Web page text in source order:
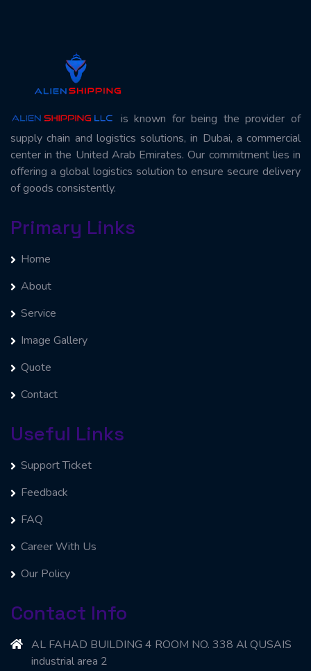
is known for being the provider of
supply chain and logistics solutions, in Dubai, a commercial
center in the United Arab Emirates. Our commitment lies in
offering a global logistics solution to ensure secure delivery
of goods consistently.
Primary Links
Home
About
Service
Image Gallery
Quote
Contact
Useful Links
Support Ticket
Feedback
FAQ
Career With Us
Our Policy
Contact Info
AL FAHAD BUILDING 4 ROOM NO. 338 Al QUSAIS
industrial area 2